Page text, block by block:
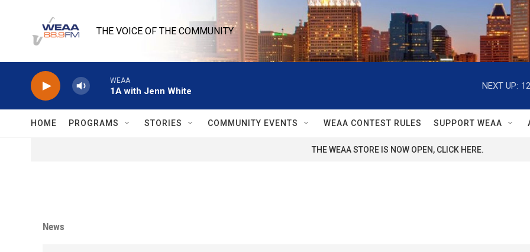
THE VOICE OF THE COMMUNITY
WEAA
1A with Jenn White
NEXT UP:
HOME PROGRAMS STORIES COMMUNITY EVENTS WEAA CONTEST RULES SUPPORT WEAA
THE WEAA STORE IS NOW OPEN, CLICK HERE.
News